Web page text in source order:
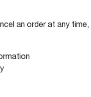
an order at any